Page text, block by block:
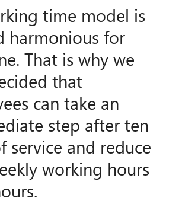
time model is
harmonious for
That is why we
that
can take an
step after ten
service and reduce
working hours